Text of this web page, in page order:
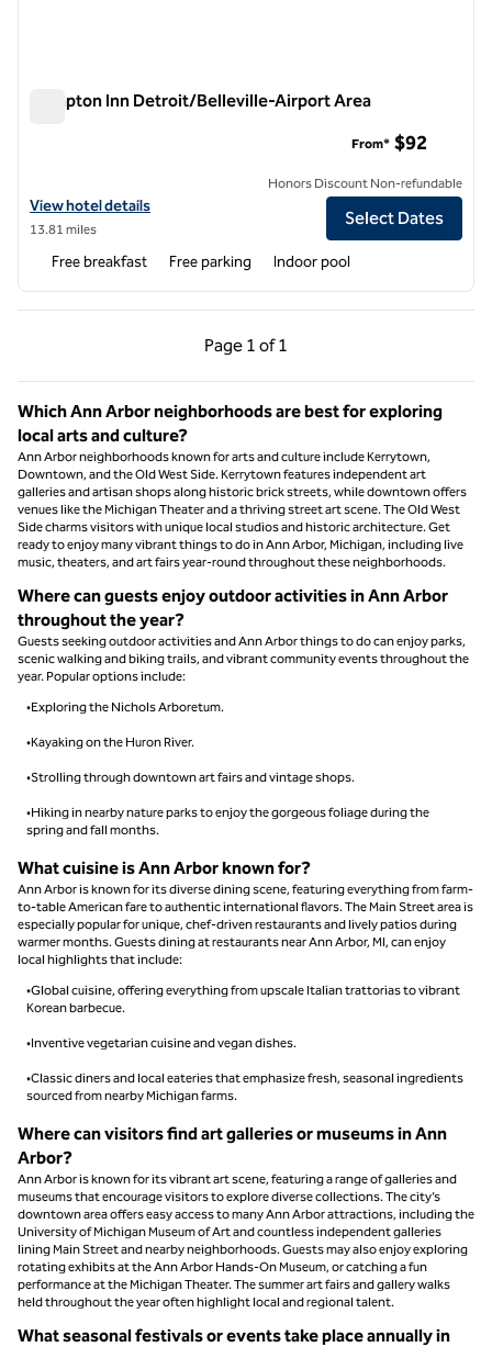
Hampton Inn Detroit/Belleville-Airport Area
View hotel details for Hampton Inn Detroit/Belleville-Airport Area
View hotel details
13.81 miles
From* $92
Honors Discount Non-refundable
Select Dates
Free breakfast Free parking Indoor pool
Page 1 of 1
Previous Page, 1 of 1
Page 1 of 1
Which Ann Arbor neighborhoods are best for exploring
local arts and culture?
Ann Arbor neighborhoods known for arts and culture include Kerrytown,
Downtown, and the Old West Side. Kerrytown features independent art
galleries and artisan shops along historic brick streets, while downtown offers
venues like the Michigan Theater and a thriving street art scene. The Old West
Side charms visitors with unique local studios and historic architecture. Get
ready to enjoy many vibrant things to do in Ann Arbor, Michigan, including live
music, theaters, and art fairs year-round throughout these neighborhoods.
Where can guests enjoy outdoor activities in Ann Arbor
throughout the year?
Guests seeking outdoor activities and Ann Arbor things to do can enjoy parks,
scenic walking and biking trails, and vibrant community events throughout the
year. Popular options include:
•Exploring the Nichols Arboretum.
•Kayaking on the Huron River.
•Strolling through downtown art fairs and vintage shops.
•Hiking in nearby nature parks to enjoy the gorgeous foliage during the
spring and fall months.
What cuisine is Ann Arbor known for?
Ann Arbor is known for its diverse dining scene, featuring everything from farm-
to-table American fare to authentic international flavors. The Main Street area is
especially popular for unique, chef-driven restaurants and lively patios during
warmer months. Guests dining at restaurants near Ann Arbor, MI, can enjoy
local highlights that include:
•Global cuisine, offering everything from upscale Italian trattorias to vibrant
Korean barbecue.
•Inventive vegetarian cuisine and vegan dishes.
•Classic diners and local eateries that emphasize fresh, seasonal ingredients
sourced from nearby Michigan farms.
Where can visitors find art galleries or museums in Ann
Arbor?
Ann Arbor is known for its vibrant art scene, featuring a range of galleries and
museums that encourage visitors to explore diverse collections. The city’s
downtown area offers easy access to many Ann Arbor attractions, including the
University of Michigan Museum of Art and countless independent galleries
lining Main Street and nearby neighborhoods. Guests may also enjoy exploring
rotating exhibits at the Ann Arbor Hands-On Museum, or catching a fun
performance at the Michigan Theater. The summer art fairs and gallery walks
held throughout the year often highlight local and regional talent.
What seasonal festivals or events take place annually in